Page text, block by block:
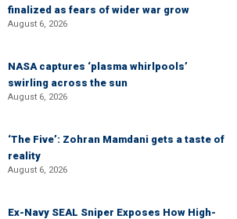
finalized as fears of wider war grow
August 6, 2026
NASA captures ‘plasma whirlpools’
swirling across the sun
August 6, 2026
‘The Five’: Zohran Mamdani gets a taste of
reality
August 6, 2026
Ex-Navy SEAL Sniper Exposes How High-